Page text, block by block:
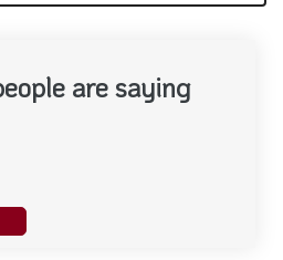
are saying